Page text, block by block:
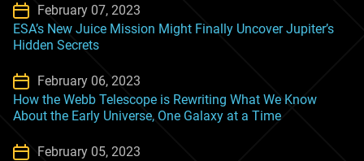
February 07, 2023
ESA’s New Juice Mission Might Finally Uncover Jupiter’s
Hidden Secrets
February 06, 2023
How the Webb Telescope is Rewriting What We Know
About the Early Universe, One Galaxy at a Time
February 05, 2023